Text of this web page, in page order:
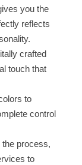
you the
reflects
crafted
touch that
to
control
the process,
to